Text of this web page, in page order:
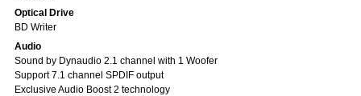
Optical Drive
BD Writer
Audio
Sound by Dynaudio 2.1 channel with 1 Woofer
Support 7.1 channel SPDIF output
Exclusive Audio Boost 2 technology